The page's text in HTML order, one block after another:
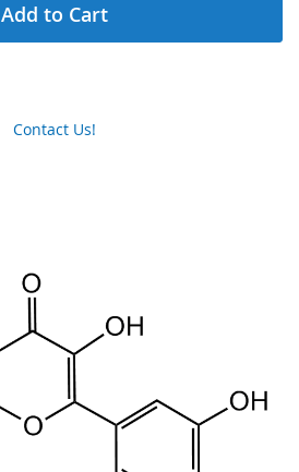
Add to Cart
Contact Us!